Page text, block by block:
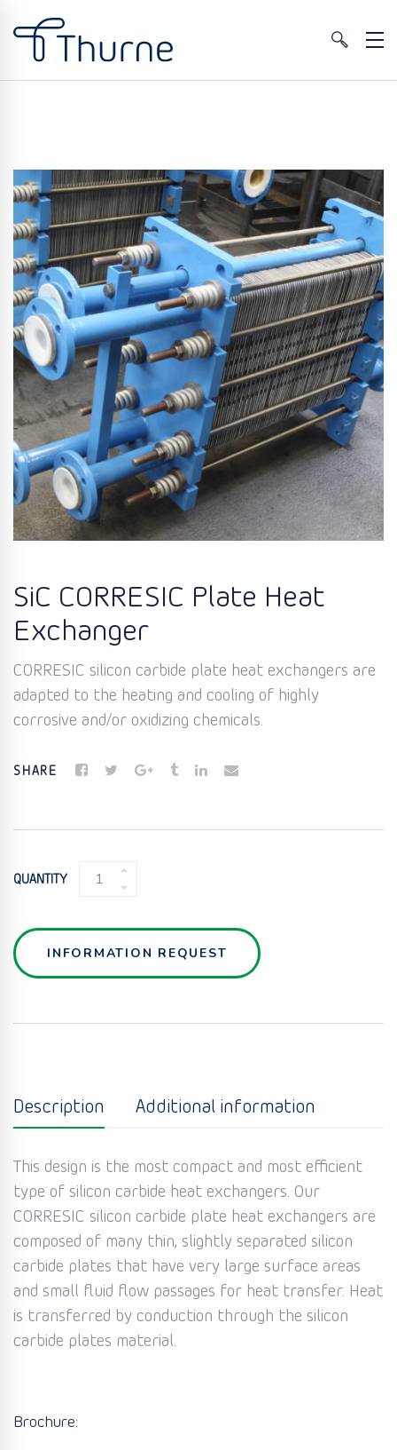
SiC CORRESIC Plate Heat
Exchanger
CORRESIC silicon carbide plate heat exchangers are
adapted to the heating and cooling of highly
corrosive and/or oxidizing chemicals.
SHARE
QUANTITY
CORRESIC
HEAT
EXCHANGER
INFORMATION REQUEST
Description Additional information
This design is the most compact and most efficient
type of silicon carbide heat exchangers. Our
CORRESIC silicon carbide plate heat exchangers are
composed of many thin, slightly separated silicon
carbide plates that have very large surface areas
and small fluid flow passages for heat transfer. Heat
is transferred by conduction through the silicon
carbide plates material.
Brochure: